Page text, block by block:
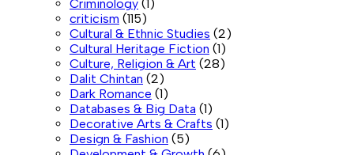
Criminology (1)
criticism (115)
Cultural & Ethnic Studies (2)
Cultural Heritage Fiction (1)
Culture, Religion & Art (28)
Dalit Chintan (2)
Dark Romance (1)
Databases & Big Data (1)
Decorative Arts & Crafts (1)
Design & Fashion (5)